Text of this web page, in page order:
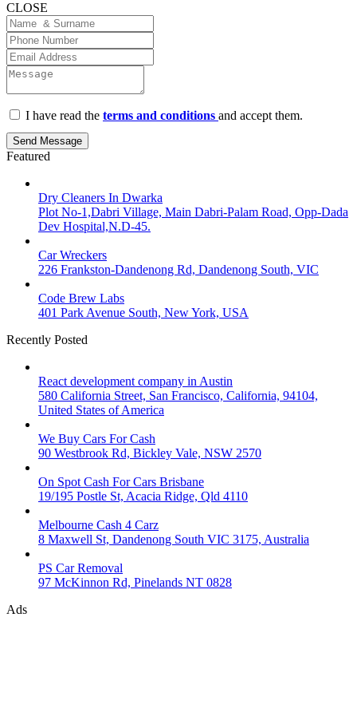
CLOSE
I have read the terms and conditions and accept them.
Send Message
Featured
Dry Cleaners In Dwarka
Plot No-1,Dabri Village, Main Dabri-Palam Road, Opp-Dada
Dev Hospital,N.D-45.
Car Wreckers
226 Frankston-Dandenong Rd, Dandenong South, VIC
Code Brew Labs
401 Park Avenue South, New York, USA
Recently Posted
React development company in Austin
580 California Street, San Francisco, California, 94104,
United States of America
We Buy Cars For Cash
90 Westbrook Rd, Bickley Vale, NSW 2570
On Spot Cash For Cars Brisbane
19/195 Postle St, Acacia Ridge, Qld 4110
Melbourne Cash 4 Carz
8 Maxwell St, Dandenong South VIC 3175, Australia
PS Car Removal
97 McKinnon Rd, Pinelands NT 0828
Ads